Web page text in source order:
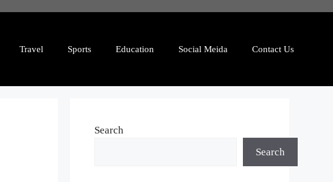
Travel Sports Education Social Meida Contact Us
Search
Search